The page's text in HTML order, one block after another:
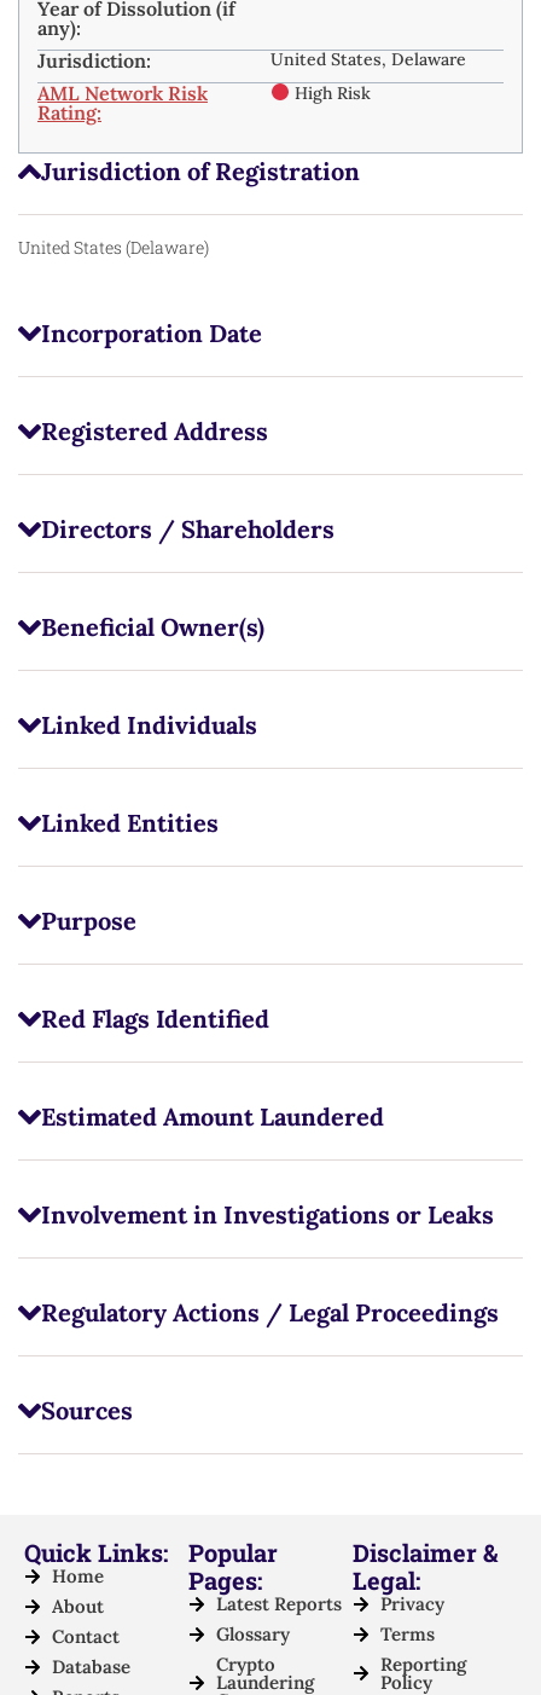
Jurisdiction of Registration
United States (Delaware)
Incorporation Date
Registered Address
Directors / Shareholders
Beneficial Owner(s)
Linked Individuals
Linked Entities
Purpose
Red Flags Identified
Estimated Amount Laundered
Involvement in Investigations or Leaks
Regulatory Actions / Legal Proceedings
Sources
Year of Dissolution (if
any):
Jurisdiction:
United States, Delaware
AML Network Risk
Rating:
High Risk
Quick Links:
Home
About
Contact
Database
Popular
Pages:
Latest Reports
Glossary
Crypto
Laundering
Disclaimer &
Legal:
Privacy
Terms
Reporting
Policy